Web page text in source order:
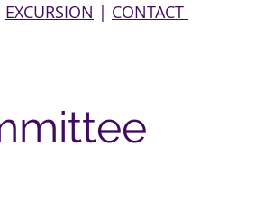
EXCURSION | CONTACT